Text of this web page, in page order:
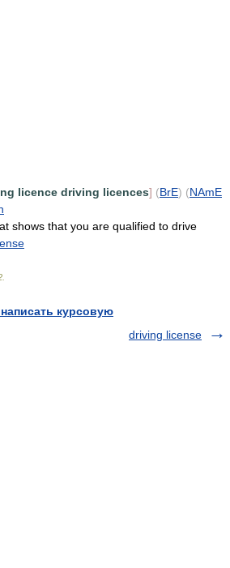
licence driving licences] (BrE) (NAmE
shows that you are qualified to drive
курсовую
driving license